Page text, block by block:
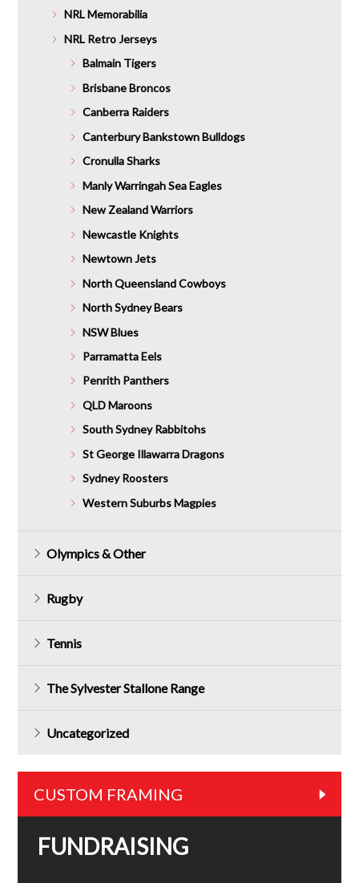
NRL Memorabilia
NRL Retro Jerseys
Balmain Tigers
Brisbane Broncos
Canberra Raiders
Canterbury Bankstown Bulldogs
Cronulla Sharks
Manly Warringah Sea Eagles
New Zealand Warriors
Newcastle Knights
Newtown Jets
North Queensland Cowboys
North Sydney Bears
NSW Blues
Parramatta Eels
Penrith Panthers
QLD Maroons
South Sydney Rabbitohs
St George Illawarra Dragons
Sydney Roosters
Western Suburbs Magpies
Olympics & Other
Rugby
Tennis
The Sylvester Stallone Range
Uncategorized
CUSTOM FRAMING
FUNDRAISING